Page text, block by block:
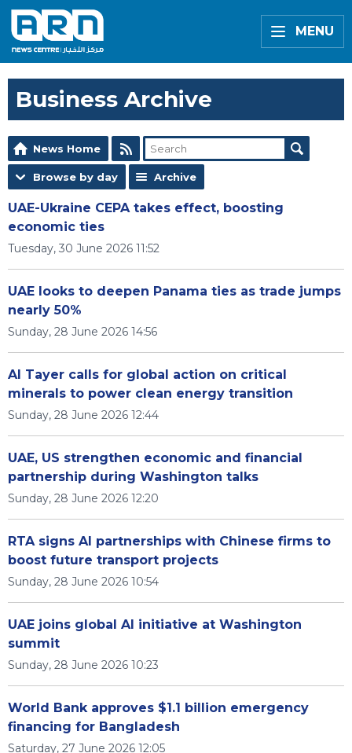
MENU
Business Archive
News Home
Browse by day Archive
UAE-Ukraine CEPA takes effect, boosting
economic ties
Tuesday, 30 June 2026 11:52
UAE looks to deepen Panama ties as trade jumps
nearly 50%
Sunday, 28 June 2026 14:56
Al Tayer calls for global action on critical
minerals to power clean energy transition
Sunday, 28 June 2026 12:44
UAE, US strengthen economic and financial
partnership during Washington talks
Sunday, 28 June 2026 12:20
RTA signs AI partnerships with Chinese firms to
boost future transport projects
Sunday, 28 June 2026 10:54
UAE joins global AI initiative at Washington
summit
Sunday, 28 June 2026 10:23
World Bank approves $1.1 billion emergency
financing for Bangladesh
Saturday, 27 June 2026 12:05